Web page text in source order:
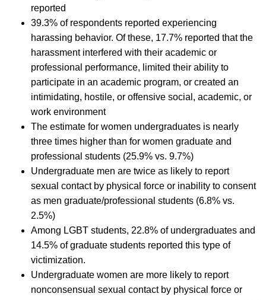
reported
39.3% of respondents reported experiencing
harassing behavior. Of these, 17.7% reported that the
harassment interfered with their academic or
professional performance, limited their ability to
participate in an academic program, or created an
intimidating, hostile, or offensive social, academic, or
work environment
The estimate for women undergraduates is nearly
three times higher than for women graduate and
professional students (25.9% vs. 9.7%)
Undergraduate men are twice as likely to report
sexual contact by physical force or inability to consent
as men graduate/professional students (6.8% vs.
2.5%)
Among LGBT students, 22.8% of undergraduates and
14.5% of graduate students reported this type of
victimization.
Undergraduate women are more likely to report
nonconsensual sexual contact by physical force or